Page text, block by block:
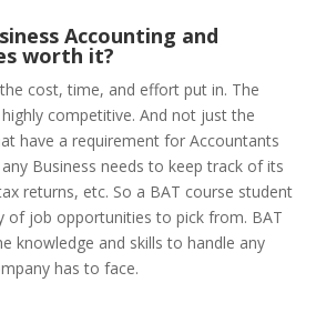
Accounting and
worth it?
cost, time, and effort put in. The
competitive. And not just the
have a requirement for Accountants
Business needs to keep track of its
returns, etc. So a BAT course student
of job opportunities to pick from. BAT
knowledge and skills to handle any
has to face.